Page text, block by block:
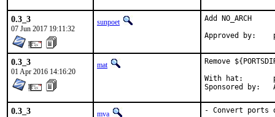
0.3_3
07 Jun 2017 19:11:32
sunpoet
Add NO_ARCH
0.3_3
01 Apr 2016 14:16:20
mat
Remove
With hat:	portmgr
0.3_3 mva - Convert ports